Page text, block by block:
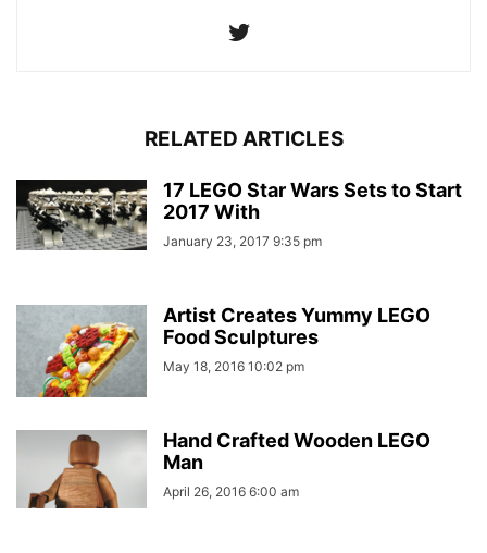
RELATED ARTICLES
17 LEGO Star Wars Sets to Start
2017 With
January 23, 2017 9:35 pm
Artist Creates Yummy LEGO
Food Sculptures
May 18, 2016 10:02 pm
Hand Crafted Wooden LEGO
Man
April 26, 2016 6:00 am